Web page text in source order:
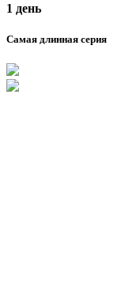
1 день
Самая длинная серия